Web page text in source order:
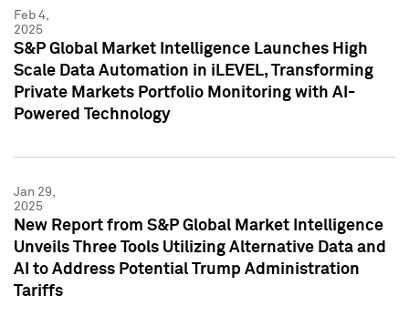
Feb 4,
2025
S&P Global Market Intelligence Launches High
Scale Data Automation in iLEVEL, Transforming
Private Markets Portfolio Monitoring with AI-
Powered Technology
Jan 29,
2025
New Report from S&P Global Market Intelligence
Unveils Three Tools Utilizing Alternative Data and
AI to Address Potential Trump Administration
Tariffs